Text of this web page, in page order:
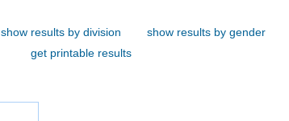
show results by division
show results by gender
get printable results